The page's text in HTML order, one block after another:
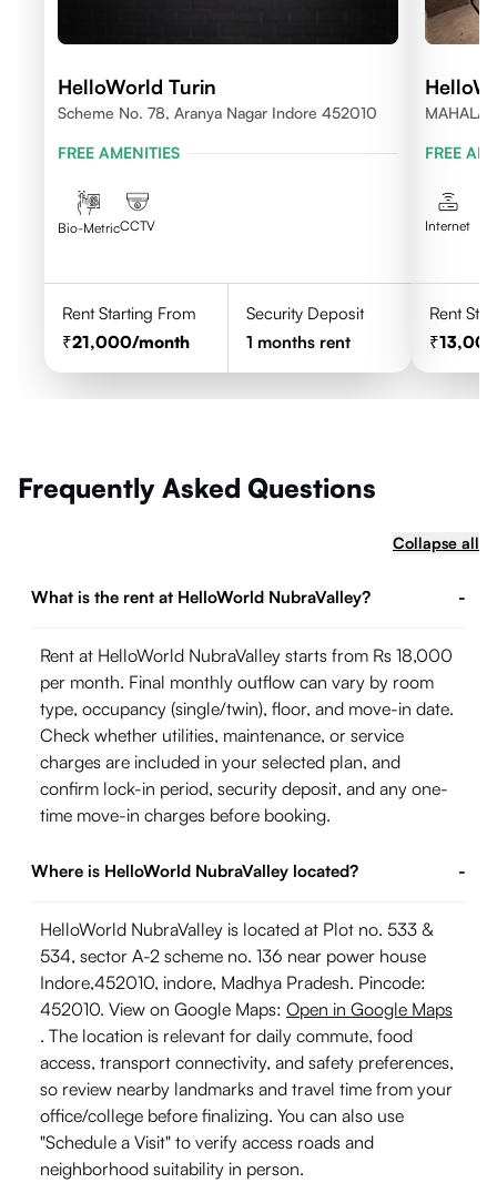
HelloWorld Turin
Scheme No. 78, Aranya Nagar Indore 452010
FREE AMENITIES
Bio-MetricCCTV
Rent Starting From
21,000/month
Security Deposit
1 months rent
FREE
Internet
Rent
Frequently Asked Questions
Collapse all
What is the rent at HelloWorld NubraValley? -
Rent at HelloWorld NubraValley starts from Rs 18,000
per month. Final monthly outflow can vary by room
type, occupancy (single/twin), floor, and move-in date.
Check whether utilities, maintenance, or service
charges are included in your selected plan, and
confirm lock-in period, security deposit, and any one-
time move-in charges before booking.
Where is HelloWorld NubraValley located? -
HelloWorld NubraValley is located at Plot no. 533 &
534, sector A-2 scheme no. 136 near power house
Indore,452010, indore, Madhya Pradesh. Pincode:
452010. View on Google Maps: Open in Google Maps
. The location is relevant for daily commute, food
access, transport connectivity, and safety preferences,
so review nearby landmarks and travel time from your
office/college before finalizing. You can also use
"Schedule a Visit" to verify access roads and
neighborhood suitability in person.